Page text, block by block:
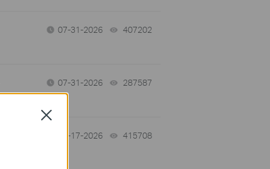
07-31-2026 407202
07-31-2026 287587
07-17-2026 415708
Close